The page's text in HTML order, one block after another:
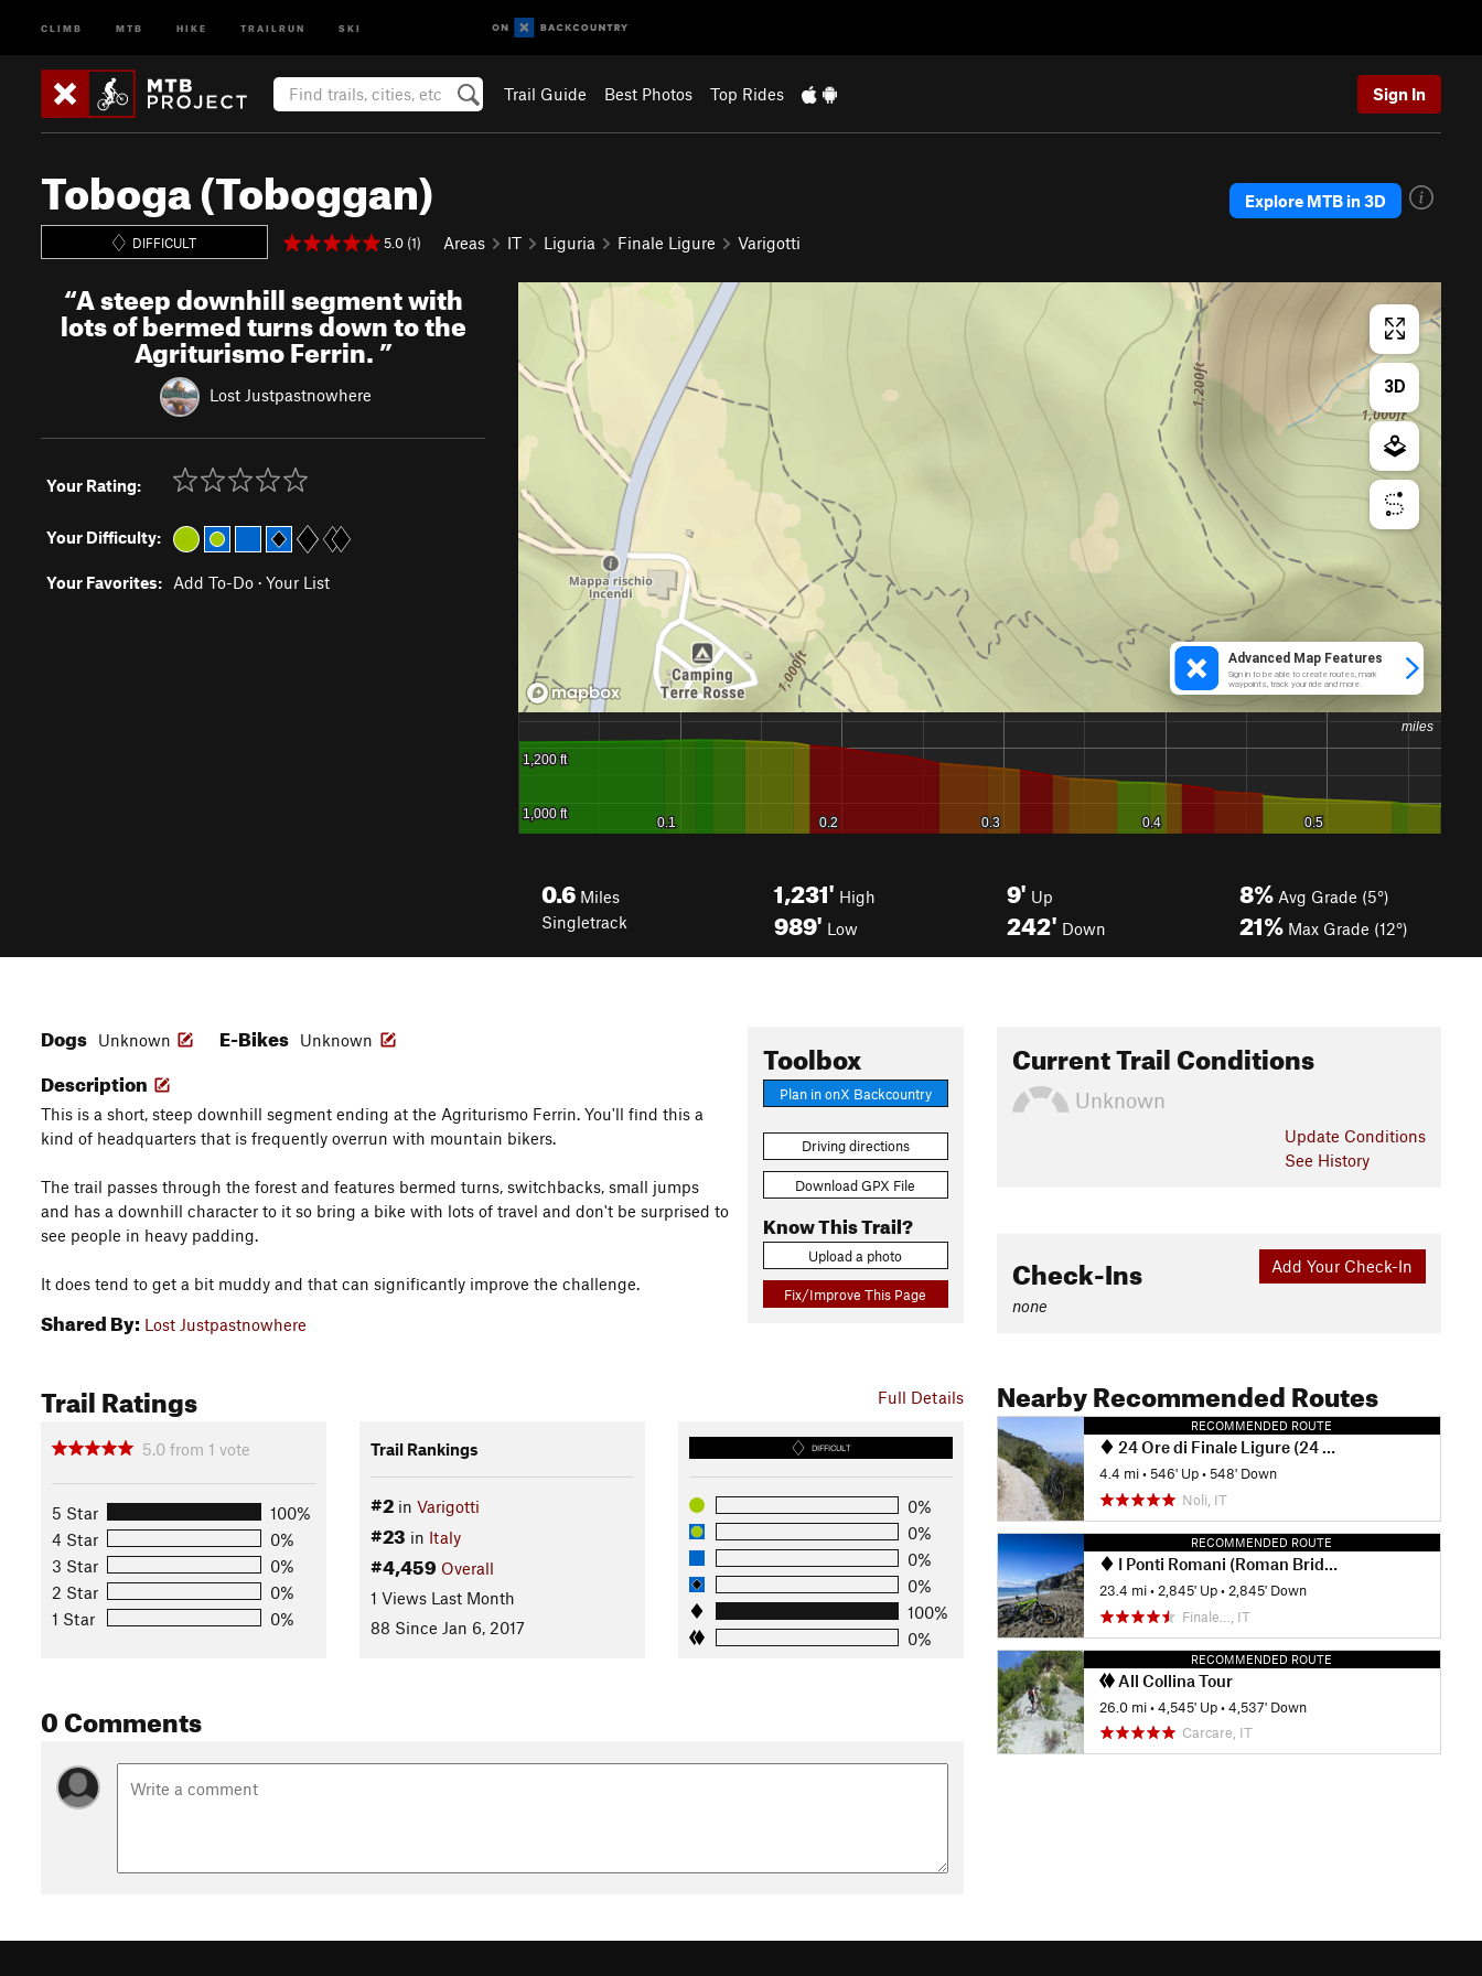
CLIMB MTB HIKE TRAILRUN SKI
Trail Guide Best Photos Top Rides Sign In
Toboga (Toboggan)
DIFFICULT 5.0 (1) Areas IT Liguria Finale Ligure Varigotti
Explore MTB in 3D
“A steep downhill segment with
lots of bermed turns down to the
Agriturismo Ferrin.”
Lost Justpastnowhere
Your Rating:
Your Difficulty:
Your Favorites: Add To-Do · Your List
0.6 Miles
Singletrack
1,231' High
989' Low
9' Up
242' Down
8% Avg Grade (5°)
21% Max Grade (12°)
Toolbox
Plan in onX Backcountry
Driving directions
Download GPX File
Know This Trail?
Upload a photo
Fix/Improve This Page
Dogs Unknown E-Bikes Unknown
Description
This is a short, steep downhill segment ending at the Agriturismo Ferrin. You'll find this a
kind of headquarters that is frequently overrun with mountain bikers.
The trail passes through the forest and features bermed turns, switchbacks, small jumps
and has a downhill character to it so bring a bike with lots of travel and don't be surprised to
see people in heavy padding.
It does tend to get a bit muddy and that can significantly improve the challenge.
Shared By: Lost Justpastnowhere
Full Details
Trail Ratings
5.0 from 1 vote
5 Star
100%
4 Star
0%
3 Star
0%
2 Star
0%
1 Star
0%
Trail Rankings
#2in Varigotti
#23 in Italy
#4,459 Overall
1 Views Last Month
88 Since Jan 6, 2017
DIFFICULT
0%
0%
0%
0%
100%
0%
0 Comments
Current Trail Conditions
Unknown
Update Conditions
See History
Add Your Check-In
Check-Ins
none
Nearby Recommended Routes
RECOMMENDED ROUTE
24 Ore di Finale Ligure (24 Hours of Finale Ligure Race Course)
4.4 mi •546' Up •548' Down
Noli, IT
RECOMMENDED ROUTE
I Ponti Romani (Roman Bridges)
23.4 mi • 2,845' Up • 2,845' Down
Finale…, IT
RECOMMENDED ROUTE
All Collina Tour
26.0 mi •4,545' Up •4,537' Down
Carcare, IT